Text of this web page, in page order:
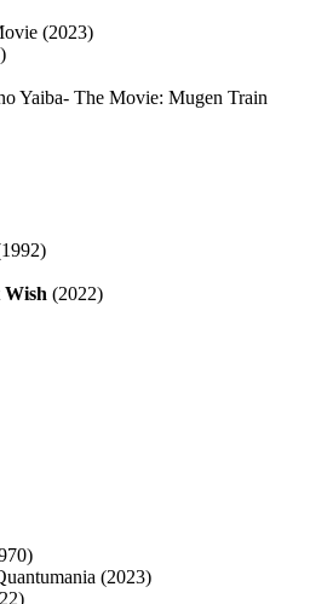
(2023)
Yaiba- The Movie: Mugen Train
Wish (2022)
(2023)